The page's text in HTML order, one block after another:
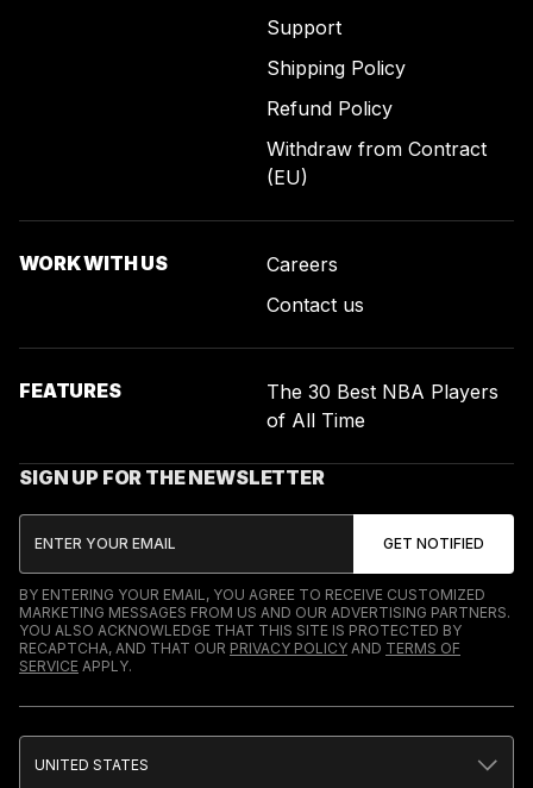
Support
Shipping Policy
Refund Policy
Withdraw from Contract
(EU)
WORK WITH US
Careers
Contact us
FEATURES
The 30 Best NBA Players
of All Time
SIGN UP FOR THE NEWSLETTER
BY ENTERING YOUR EMAIL, YOU AGREE TO RECEIVE CUSTOMIZED
MARKETING MESSAGES FROM US AND OUR ADVERTISING PARTNERS.
YOU ALSO ACKNOWLEDGE THAT THIS SITE IS PROTECTED BY
RECAPTCHA, AND THAT OUR PRIVACY POLICY AND TERMS OF
SERVICE APPLY.
UNITED STATES